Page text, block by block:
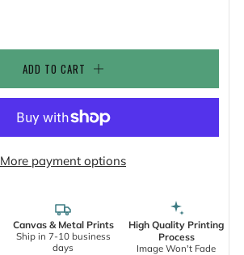
ADD TO CART
More payment options
Canvas & Metal Prints
Ship in 7-10 business
days
High Quality Printing
Process
Image Won't Fade